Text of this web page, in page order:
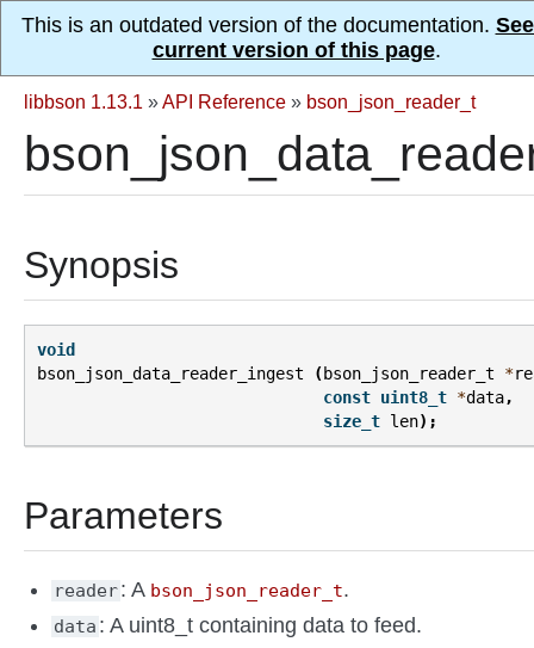
This is an outdated version of the documentation.
current version of this page.
libbson 1.13.1 »API Reference » bson_json_reader_t
Synopsis
void
bson_json_data_reader_ingest
( bson_json_reader_t *
const uint8_t *data,
size_t len);
Parameters
reader: A bson_json_reader_t.
data : A uint8_t containing data to feed.